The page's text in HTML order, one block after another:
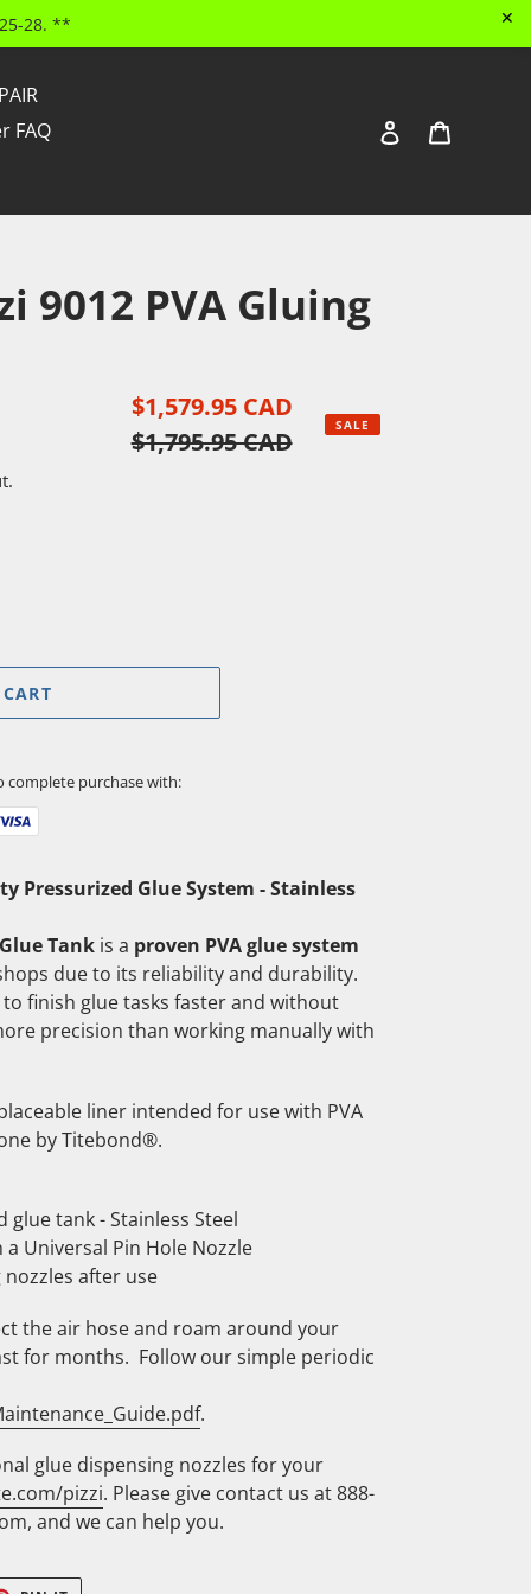
28. ** ✕
FAQ
Search
Log in
9012 PVA Gluing
Sale
price
$1,579.95 CAD
Regular
price
$1,795.95 CAD
SALE
complete purchase with:
Pressurized Glue System - Stainless
Tank is a proven PVA glue system
due to its reliability and durability.
finish glue tasks faster and without
precision than working manually with
liner intended for use with PVA
by Titebond®.
glue tank - Stainless Steel
Universal Pin Hole Nozzle
nozzles after use
the air hose and roam around your
for months. Follow our simple periodic
.
glue dispensing nozzles for your
pizzi. Please give contact us at 888-
and we can help you.